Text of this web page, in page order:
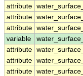
attribute
attribute
attribute
variable
attribute
attribute
attribute